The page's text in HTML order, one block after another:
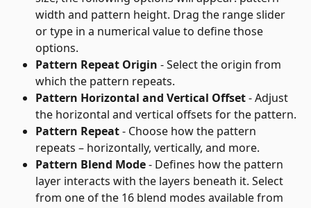
width and pattern height. Drag the range slider
or type in a numerical value to define those
options.
Pattern Repeat Origin - Select the origin from
which the pattern repeats.
Pattern Horizontal and Vertical Offset - Adjust
the horizontal and vertical offsets for the pattern.
Pattern Repeat - Choose how the pattern
repeats – horizontally, vertically, and more.
Pattern Blend Mode - Defines how the pattern
layer interacts with the layers beneath it. Select
from one of the 16 blend modes available from